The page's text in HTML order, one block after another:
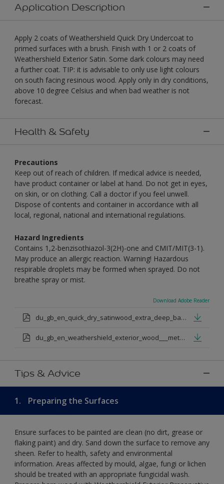
Application Description
Apply 2 coats of Weathershield Quick Dry Undercoat to
primed surfaces with a brush. Finish with 1 or 2 coats of
Weathershield Exterior Satin. Some dark colours may need
a further coat. TIP: it is advisable to only use light colours
on south facing resinous wood. Apply only in dry conditions,
above 10 degree Celsius and when bad weather is not
forecast.
Health & Safety
Precautions
Keep out of reach of children. If medical advice is needed,
have product container or label at hand. Do not get in eyes,
on skin, or on clothing. Call a doctor if you feel unwell.
Dispose of contents and container in accordance with all
local, regional, national and international regulations.
Hazard Ingredients
Contains 1,2-benzisothiazol-3(2H)-one and CMIT/MIT(3-1).
May produce an allergic reaction. Warning! Hazardous
respirable droplets may be formed when sprayed. Do not
breathe spray or mist.
Download Adobe Reader
du_gb_en_quick_dry_satinwood_extra_deep_base.pdf
du_gb_en_weathershield_exterior_wood___metal_quickdry_satin_medium_base.pdf
Tips & Advice
1. Preparing the Surfaces
Ensure surfaces to be painted are clean (no dirt, grease or
flaking paint) and dry. Sand down the surface to remove any
sheen. Refer to health, safety and environmental
information. Areas affected by mould, algae, fungi or lichen
should be treated with an appropriate fungicidal wash.